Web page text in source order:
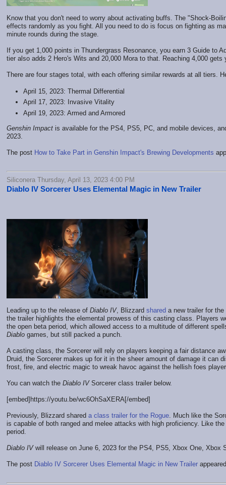
Know that you don't need to worry about activating buffs. The "Shock-
effects randomly as you fight. All you need to do is focus on fighting as
minute rounds during the stage.
If you get 1,000 points in Thundergrass Resonance, you earn 3 Guide to
tier also adds 2 Hero's Wits and 20,000 Mora to that. Reaching 4,000
There are four stages total, with each offering similar rewards at all tiers.
April 15, 2023: Thermal Differential
April 17, 2023: Invasive Vitality
April 19, 2023: Armed and Armored
Genshin Impact is available for the PS4, PS5, PC, and mobile devices,
2023.
The post How to Take Part in Genshin Impact's Brewing Developments
Siliconera Thursday, April 13, 2023 4:00 PM
Diablo IV Sorcerer Uses Elemental Magic in New Trailer
Leading up to the release of Diablo IV, Blizzard shared a new trailer for
the trailer highlights the elemental prowess of this casting class. Players
the open beta period, which allowed access to a multitude of different
Diablo games, but still packed a punch.
A casting class, the Sorcerer will rely on players keeping a fair distance
Druid, the Sorcerer makes up for it in the sheer amount of damage it can
frost, fire, and electric magic to wreak havoc against the hellish foes
You can watch the Diablo IVSorcerer class trailer below.
[embed]https://youtu.be/wc6OhSaXERA[/embed]
Previously, Blizzard shared a class trailer for the Rogue. Much like the
is capable of both ranged and melee attacks with high proficiency. Like
period.
Diablo IVwill release on June 6, 2023 for the PS4, PS5, Xbox One, Xbox
The post Diablo IV Sorcerer Uses Elemental Magic in New Trailer